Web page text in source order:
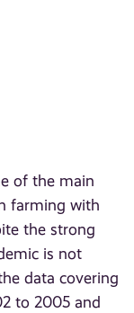
of the main
farming with
the strong
is not
data covering
to 2005 and